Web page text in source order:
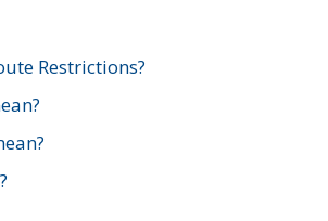
Restrictions?